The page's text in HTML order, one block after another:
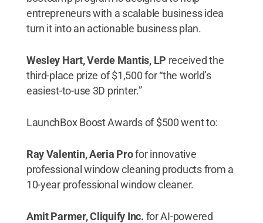
entrepreneurs with a scalable business idea
turn it into an actionable business plan.
Wesley Hart, Verde Mantis, LP received the
third-place prize of $1,500 for “the world’s
easiest-to-use 3D printer.”
LaunchBox Boost Awards of $500 went to:
Ray Valentin, Aeria Profor innovative
professional window cleaning products from a
10-year professional window cleaner.
Amit Parmer, Cliquify Inc. for AI-powered